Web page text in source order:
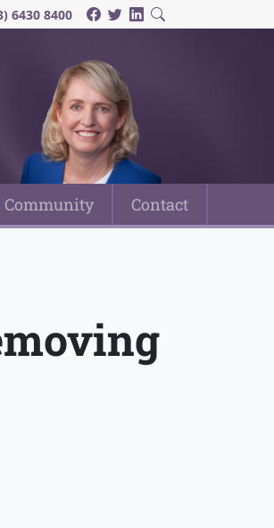
6430 8400
Community Contact